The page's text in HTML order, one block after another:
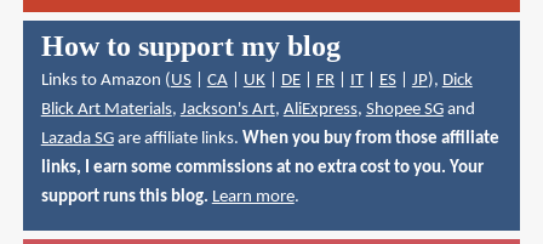
How to support my blog
Links to Amazon (US| CA| UK| DE| FR| IT| ES| JP), Dick
Blick Art Materials, Jackson's Art, AliExpress, Shopee SGand
Lazada SGare affiliate links. When you buy from those affiliate
links, I earn some commissions at no extra cost to you. Your
support runs this blog. Learn more.